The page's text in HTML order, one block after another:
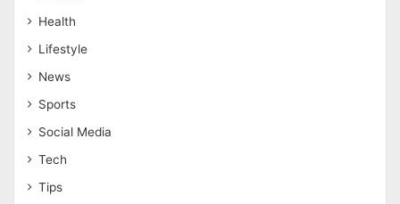
Health
Lifestyle
News
Sports
Social Media
Tech
Tips